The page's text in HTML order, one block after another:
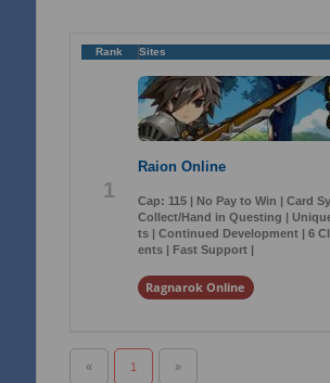
Rank Sites
1
Raion Online
Cap: 115 | No Pay to Win | Card
Collect/Hand in Questing |
ts | Continued Development | 6
ents | Fast Support |
Ragnarok Online
« 1 »